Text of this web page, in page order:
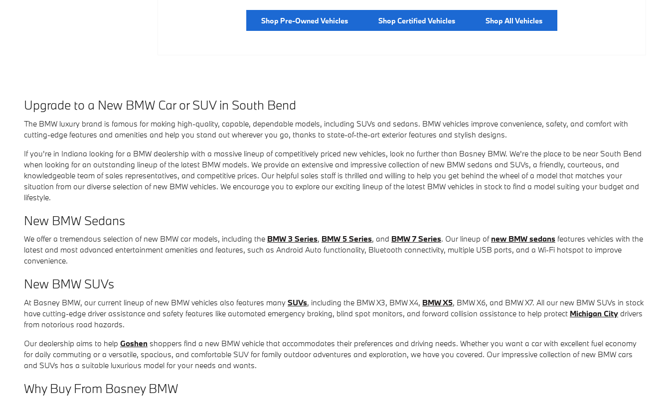
Shop Pre-Owned Vehicles Shop Certified Vehicles Shop All Vehicles
Upgrade to a New BMW Car or SUV in South Bend
The BMW luxury brand is famous for making high-quality, capable, dependable models, including SUVs and sedans. BMW vehicles improve convenience, safety, and comfort with
cutting-edge features and amenities and help you stand out wherever you go, thanks to state-of-the-art exterior features and stylish designs.
If you're in Indiana looking for a BMW dealership with a massive lineup of competitively priced new vehicles, look no further than Basney BMW. We're the place to be near South Bend
when looking for an outstanding lineup of the latest BMW models. We provide an extensive and impressive collection of new BMW sedans and SUVs, a friendly, courteous, and
knowledgeable team of sales representatives, and competitive prices. Our helpful sales staff is thrilled and willing to help you get behind the wheel of a model that matches your
situation from our diverse selection of new BMW vehicles. We encourage you to explore our exciting lineup of the latest BMW vehicles in stock to find a model suiting your budget and
lifestyle.
New BMW Sedans
We offer a tremendous selection of new BMW car models, including the BMW 3 Series, BMW 5 Series, and BMW 7 Series. Our lineup of new BMW sedans features vehicles with the
latest and most advanced entertainment amenities and features, such as Android Auto functionality, Bluetooth connectivity, multiple USB ports, and a Wi-Fi hotspot to improve
convenience.
New BMW SUVs
At Basney BMW, our current lineup of new BMW vehicles also features many SUVs, including the BMW X3, BMW X4, BMW X5, BMW X6, and BMW X7. All our new BMW SUVs in stock
have cutting-edge driver assistance and safety features like automated emergency braking, blind spot monitors, and forward collision assistance to help protect Michigan City drivers
from notorious road hazards.
Our dealership aims to help Goshen shoppers find a new BMW vehicle that accommodates their preferences and driving needs. Whether you want a car with excellent fuel economy
for daily commuting or a versatile, spacious, and comfortable SUV for family outdoor adventures and exploration, we have you covered. Our impressive collection of new BMW cars
and SUVs has a suitable luxurious model for your needs and wants.
Why Buy From Basney BMW